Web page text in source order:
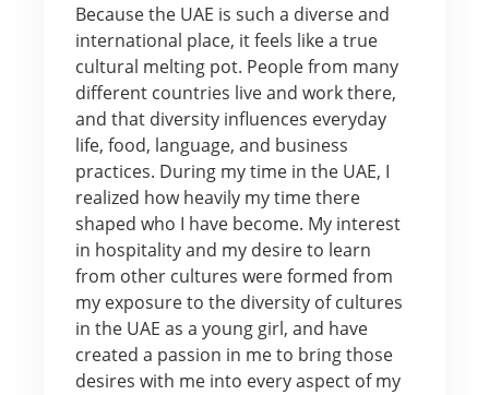
Because the UAE is such a diverse and
international place, it feels like a true
cultural melting pot. People from many
different countries live and work there,
and that diversity influences everyday
life, food, language, and business
practices. During my time in the UAE, I
realized how heavily my time there
shaped who I have become. My interest
in hospitality and my desire to learn
from other cultures were formed from
my exposure to the diversity of cultures
in the UAE as a young girl, and have
created a passion in me to bring those
desires with me into every aspect of my